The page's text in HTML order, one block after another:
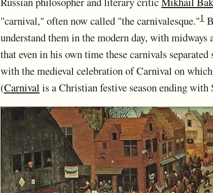
"carnival," often now called "the carnivalesque."1
understand them in the modern day, with
that even in his own time these carnivals
with the medieval celebration of Carnival on
(Carnivalis a Christian festive season ending